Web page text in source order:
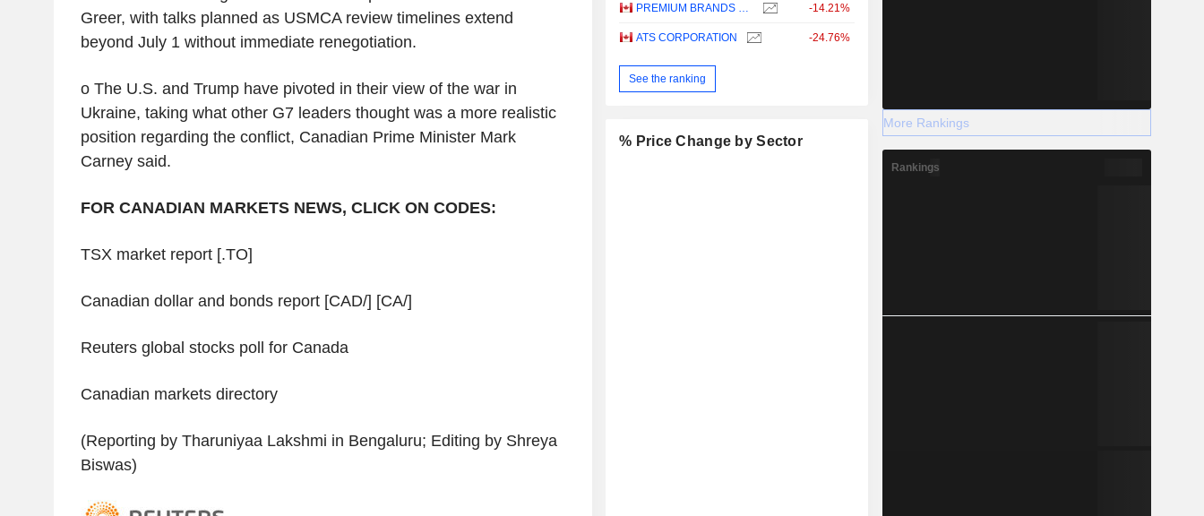
Greer, with talks planned as USMCA review timelines extend
beyond July 1 without immediate renegotiation.
o The U.S. and Trump have pivoted in their view of the war in
Ukraine, taking what other G7 leaders thought was a more realistic
position regarding the conflict, Canadian Prime Minister Mark
Carney said.
FOR CANADIAN MARKETS NEWS, CLICK ON CODES:
TSX market report [.TO]
Canadian dollar and bonds report [CAD/] [CA/]
Reuters global stocks poll for Canada
Canadian markets directory
(Reporting by Tharuniyaa Lakshmi in Bengaluru; Editing by Shreya
Biswas)
PREMIUM BRANDS HOLDINGS CORPORATION -14.21%
ATS CORPORATION -24.76%
See the ranking
% Price Change by Sector
More Rankings
Rankings